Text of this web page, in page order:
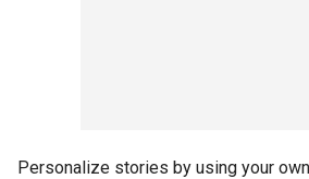
Personalize stories by using your